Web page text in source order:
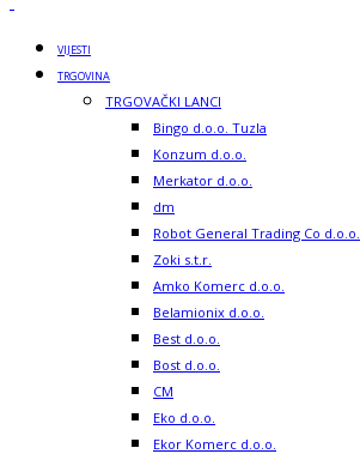
VIJESTI
TRGOVINA
TRGOVAČKI LANCI
Bingo d.o.o. Tuzla
Konzum d.o.o.
Merkator d.o.o.
dm
Robot General Trading Co d.o.o.
Zoki s.t.r.
Amko Komerc d.o.o.
Belamionix d.o.o.
Best d.o.o.
Bost d.o.o.
CM
Eko d.o.o.
Ekor Komerc d.o.o.